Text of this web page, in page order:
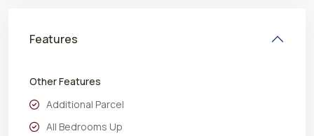
Features
Other Features
Additional Parcel
All Bedrooms Up